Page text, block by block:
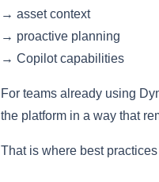
→ asset context
→ proactive planning
→ Copilot capabilities
For teams already using
the platform in a way that
That is where best practices